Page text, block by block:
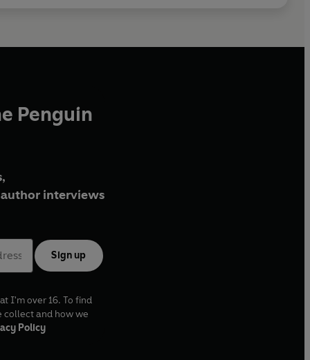
Penguin
interviews
Sign up
I'm over 16. To find
collect and how we
Policy